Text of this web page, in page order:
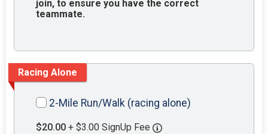
join, to ensure you have the correct
teammate.
Racing Alone
2-Mile Run/Walk (racing alone)
$20.00 + $3.00 SignUp Fee